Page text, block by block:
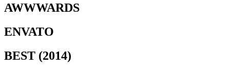
AWWWARDS
ENVATO
BEST (2014)